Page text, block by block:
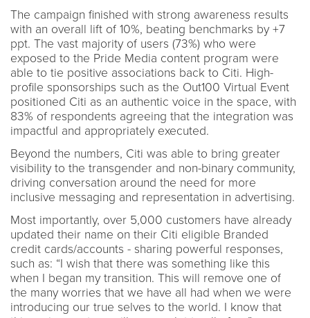
The campaign finished with strong awareness results
with an overall lift of 10%, beating benchmarks by +7
ppt. The vast majority of users (73%) who were
exposed to the Pride Media content program were
able to tie positive associations back to Citi. High-
profile sponsorships such as the Out100 Virtual Event
positioned Citi as an authentic voice in the space, with
83% of respondents agreeing that the integration was
impactful and appropriately executed.
Beyond the numbers, Citi was able to bring greater
visibility to the transgender and non-binary community,
driving conversation around the need for more
inclusive messaging and representation in advertising.
Most importantly, over 5,000 customers have already
updated their name on their Citi eligible Branded
credit cards/accounts - sharing powerful responses,
such as: “I wish that there was something like this
when I began my transition. This will remove one of
the many worries that we have all had when we were
introducing our true selves to the world. I know that